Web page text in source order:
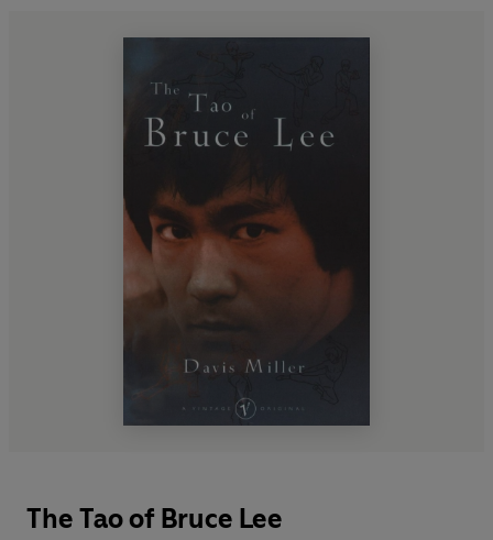
The Tao of Bruce Lee